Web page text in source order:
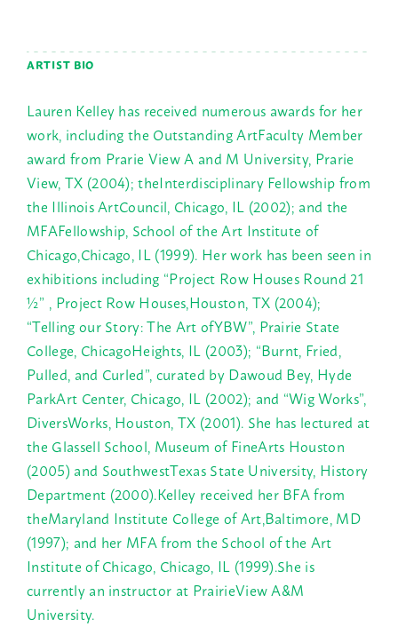
ARTIST BIO
Lauren Kelley has received numerous awards for her
work, including the Outstanding ArtFaculty Member
award from Prarie View A and M University, Prarie
View, TX (2004); theInterdisciplinary Fellowship from
the Illinois ArtCouncil, Chicago, IL (2002); and the
MFAFellowship, School of the Art Institute of
Chicago,Chicago, IL (1999). Her work has been seen in
exhibitions including “Project Row Houses Round 21
½” , Project Row Houses,Houston, TX (2004);
“Telling our Story: The Art ofYBW”, Prairie State
College, ChicagoHeights, IL (2003); “Burnt, Fried,
Pulled, and Curled”, curated by Dawoud Bey, Hyde
ParkArt Center, Chicago, IL (2002); and “Wig Works”,
DiversWorks, Houston, TX (2001). She has lectured at
the Glassell School, Museum of FineArts Houston
(2005) and SouthwestTexas State University, History
Department (2000).Kelley received her BFA from
theMaryland Institute College of Art,Baltimore, MD
(1997); and her MFA from the School of the Art
Institute of Chicago, Chicago, IL (1999).She is
currently an instructor at PrairieView A&M
University.